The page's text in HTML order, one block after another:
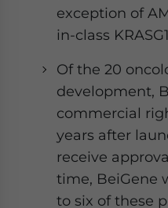
exception of
in-class
Of the 20
development,
commercial
years after
receive
time, BeiGene
to six of these